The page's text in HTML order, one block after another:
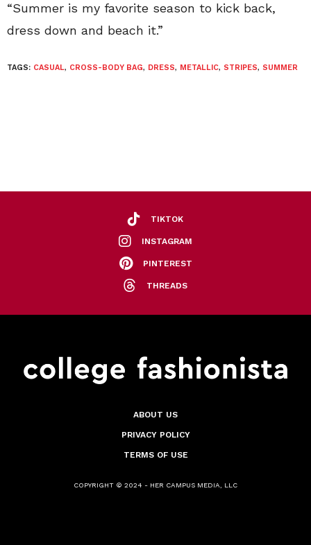
“Summer is my favorite season to kick back,
dress down and beach it.”
TAGS: CASUAL, CROSS-BODY BAG, DRESS, METALLIC, STRIPES, SUMMER
TIKTOK
INSTAGRAM
PINTEREST
THREADS
ABOUT US
PRIVACY POLICY
TERMS OF USE
COPYRIGHT © 2024 - HER CAMPUS MEDIA, LLC